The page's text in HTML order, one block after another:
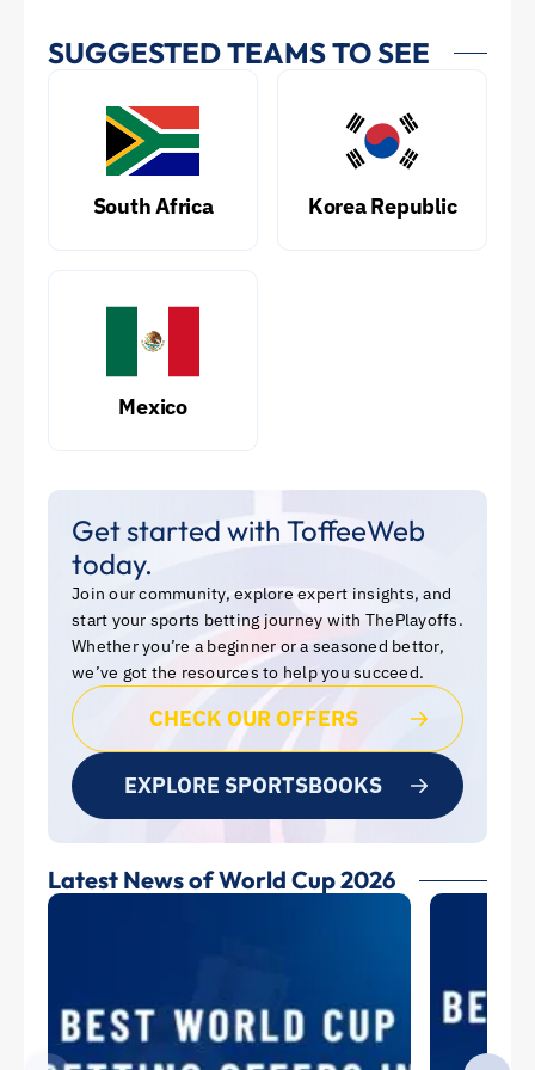
SUGGESTED TEAMS TO SEE
South Africa Korea Republic
Mexico
Get started with ToffeeWeb
today.
Join our community, explore expert insights, and
start your sports betting journey with ThePlayoffs.
Whether you’re a beginner or a seasoned bettor,
we’ve got the resources to help you succeed.
CHECK OUR OFFERS
EXPLORE SPORTSBOOKS
Latest News of World Cup 2026